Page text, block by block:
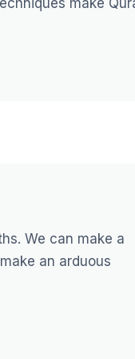
make
We can make a
an arduous